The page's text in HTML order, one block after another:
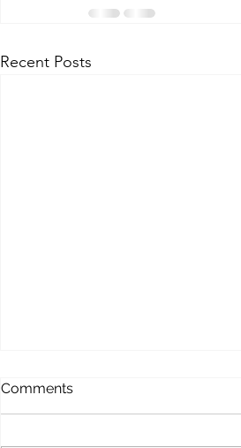
Recent Posts
MEMOFORCE REVIEW
Memoforce Links Collection
Comments